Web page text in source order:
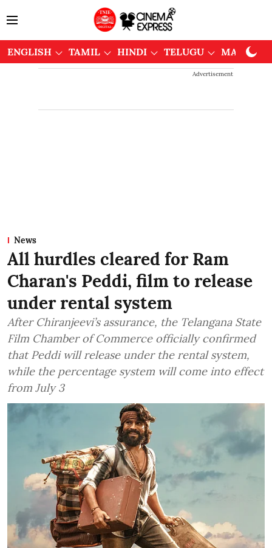
ENGLISH TAMIL HINDI TELUGU
Advertisement
News
All hurdles cleared for Ram
Charan's Peddi, film to release
under rental system
After Chiranjeevi’s assurance, the Telangana State
Film Chamber of Commerce officially confirmed
that Peddi will release under the rental system,
while the percentage system will come into effect
from July 3